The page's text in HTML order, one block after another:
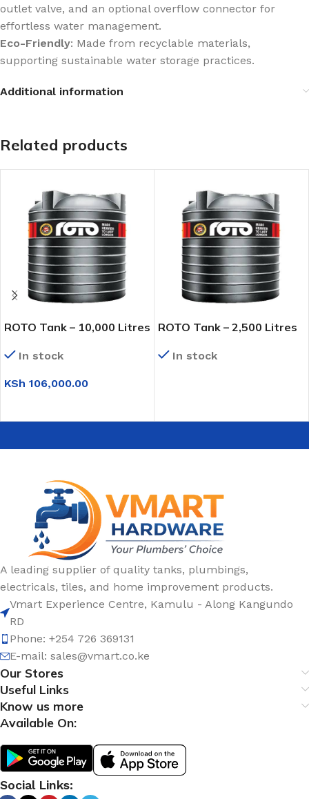
outlet valve, and an optional overflow connector for
effortless water management.
Eco-Friendly: Made from recyclable materials,
supporting sustainable water storage practices.
Additional information
Related products
ROTO Tank – 10,000 Litres
In stock
KSh 106,000.00
ROTO Tank – 2,500 Litres
In stock
A leading supplier of quality tanks, plumbings,
electricals, tiles, and home improvement products.
Vmart Experience Centre, Kamulu - Along Kangundo
RD
Phone: +254 726 369131
E-mail: sales@vmart.co.ke
Our Stores
Useful Links
Know us more
Available On:
Social Links: